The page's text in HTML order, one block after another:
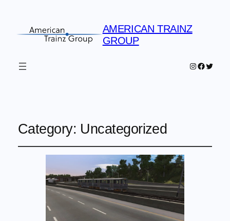
AMERICAN TRAINZ
GROUP
Instagram
Twitter
Category: Uncategorized